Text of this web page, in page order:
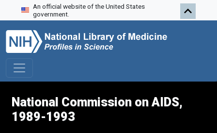
Skip to search
Skip to main content
Skip to first result
An official website of the United States
government.
National Commission on AIDS,
1989-1993